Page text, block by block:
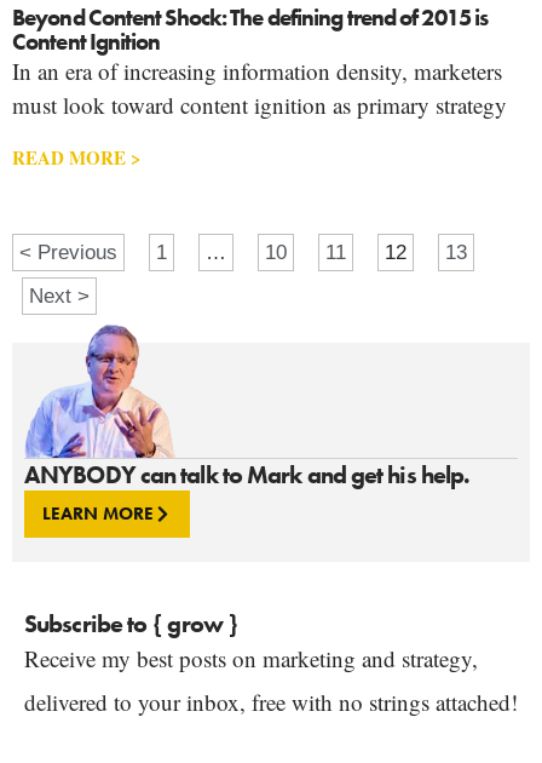
ANYBODY can talk to Mark and get his help.
LEARN MORE
Subscribe to { grow }
Receive my best posts on marketing and strategy,
delivered to your inbox, free with no strings attached!
Beyond Content Shock: The defining trend of 2015 is
Content Ignition
In an era of increasing information density, marketers
must look toward content ignition as primary strategy
READ MORE >
< Previous 1 … 10 11 12
13
Next >